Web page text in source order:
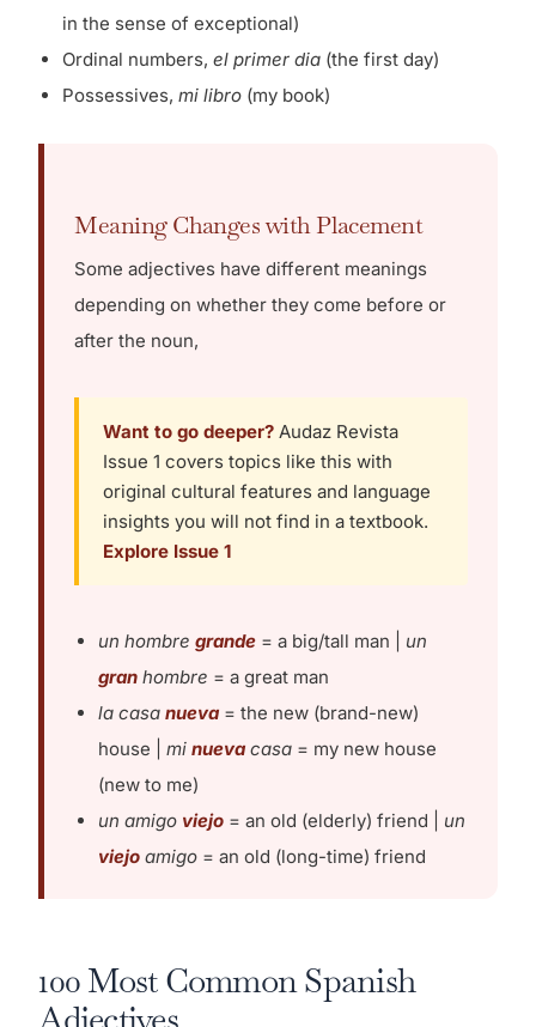
in the sense of exceptional)
Ordinal numbers,el primer dia (the first day)
Possessives,mi libro (my book)
Meaning Changes with Placement
Some adjectives have different meanings
depending on whether they come before or
after the noun,
Want to go deeper? Audaz Revista
Issue 1 covers topics like this with
original cultural features and language
insights you will not find in a textbook.
Explore Issue 1
un hombregrande = a big/tall man | un
gran hombre = a great man
la casanueva = the new (brand-new)
house |minueva casa = my new house
(new to me)
un amigo viejo = an old (elderly) friend | un
viejo amigo = an old (long-time) friend
100 Most Common Spanish
Adjectives